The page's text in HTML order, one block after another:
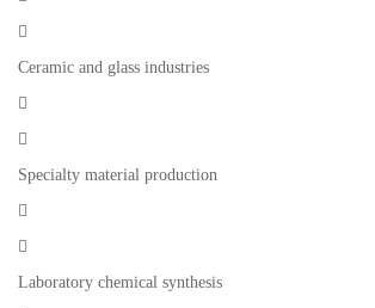

Ceramic and glass industries


Specialty material production


Laboratory chemical synthesis